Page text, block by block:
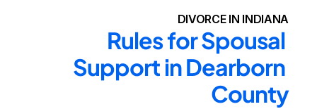
DIVORCE IN INDIANA
Rules for Spousal
Support in Dearborn
County